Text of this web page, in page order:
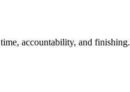
accountability, and finishing.